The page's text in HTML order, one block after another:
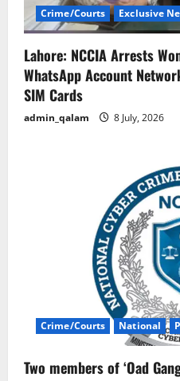
Crime/Courts Exclusive
Lahore: NCCIA Arrests
WhatsApp Account
SIM Cards
admin_qalam 8 July, 2026
Crime/Courts National
Two members of ‘Oad